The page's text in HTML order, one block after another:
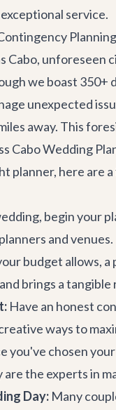
service.
Planning
Cabo,
we boast 350+
unexpected
away. This
Cabo Wedding
planner, here are
begin your
and venues.
budget allows, a
brings a
Have an honest
ways to
you've chosen
the experts in
Day: Many